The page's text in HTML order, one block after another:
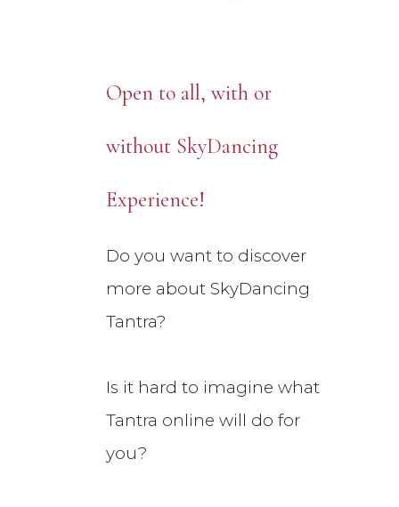
Open to all, with or
without SkyDancing
Experience!
Do you want to discover
more about SkyDancing
Tantra?
Is it hard to imagine what
Tantra online will do for
you?